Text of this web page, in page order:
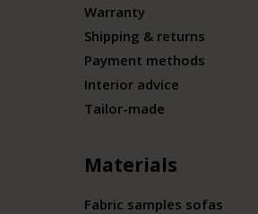
Warranty
Shipping & returns
Payment methods
Interior advice
Tailor-made
Materials
Fabric samples sofas